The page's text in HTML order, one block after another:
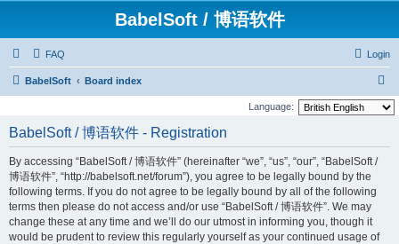
BabelSoft / 博语软件
FAQ Login
BabelSoft Board index
e
Language:
BabelSoft / 博语软件 - Registration
By accessing “BabelSoft / 博语软件” (hereinafter “we”, “us”, “our”, “BabelSoft /
博语软件”, “http://babelsoft.net/forum”), you agree to be legally bound by the
following terms. If you do not agree to be legally bound by all of the following
terms then please do not access and/or use “BabelSoft / 博语软件”. We may
change these at any time and we’ll do our utmost in informing you, though it
would be prudent to review this regularly yourself as your continued usage of